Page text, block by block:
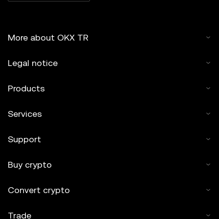
More about OKX TR
Legal notice
Products
Services
Support
Buy crypto
Convert crypto
Trade